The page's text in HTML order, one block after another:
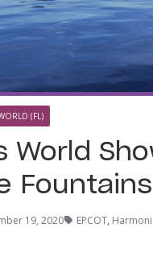
(FL)
World
Fountains
19, 2020 EPCOT,